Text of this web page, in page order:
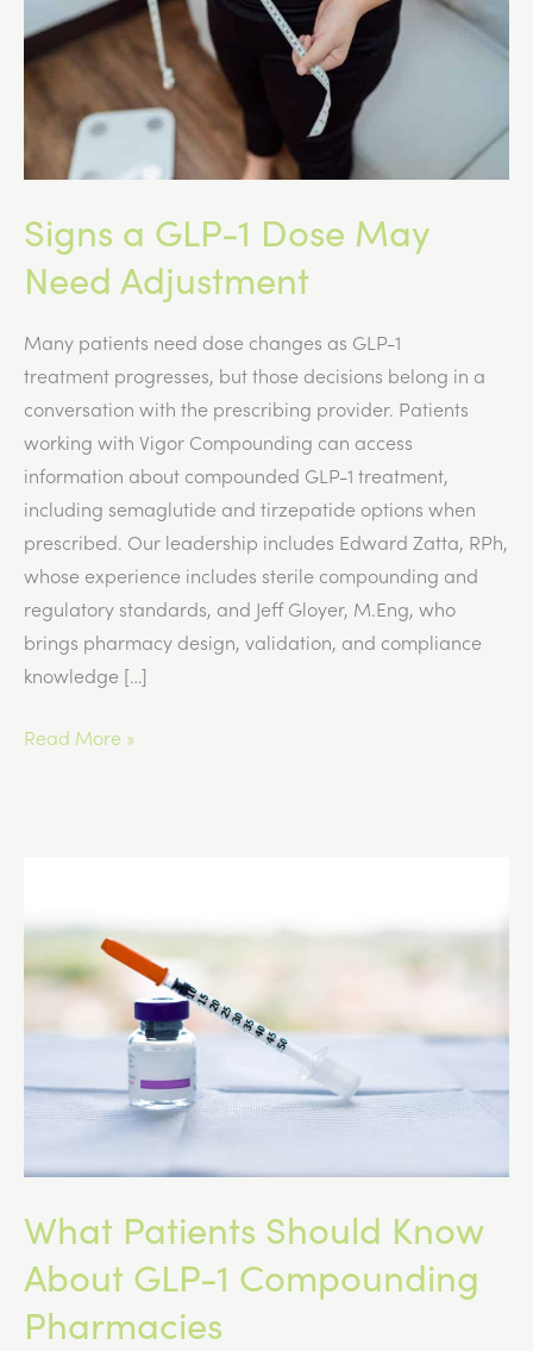
Signs a GLP-1 Dose May
Need Adjustment
Many patients need dose changes as GLP-1
treatment progresses, but those decisions belong in a
conversation with the prescribing provider. Patients
working with Vigor Compounding can access
information about compounded GLP-1 treatment,
including semaglutide and tirzepatide options when
prescribed. Our leadership includes Edward Zatta, RPh,
whose experience includes sterile compounding and
regulatory standards, and Jeff Gloyer, M.Eng, who
brings pharmacy design, validation, and compliance
knowledge […]
Signs
Need
Adjustment
Read More »
What Patients Should Know
About GLP-1 Compounding
Pharmacies